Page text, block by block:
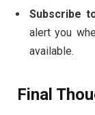
Subscribe
alertyou
available.
Final